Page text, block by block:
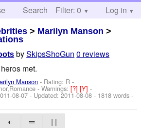
Search Help
Filter: 0 Log in
> Marilyn Manson >
bySkipsShoGun 0 reviews
met.
Manson - Rating: R -
-Warnings:[?][Y]-
08-07 - Updated:2011-08-08 - 1818 words -
◐ ═ | |